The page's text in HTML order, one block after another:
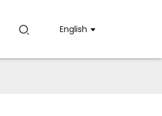
English